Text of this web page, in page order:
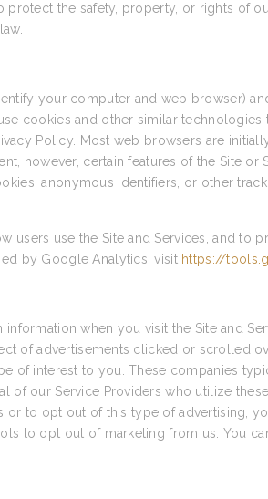
the safety, property, or rights of
your computer and web browser)
cookies and other similar
Policy. Most web browsers are
however, certain features of the Site
anonymous identifiers, or other
users use the Site and Services, and to
by Google Analytics, visit https://
when you visit the Site and
of advertisements clicked or scrolled
of interest to you. These companies
of our Service Providers who utilize
or to opt out of this type of advertising,
to opt out of marketing from us. You